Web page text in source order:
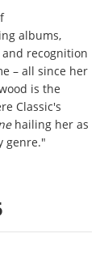
albums,
recognition
– all since her
is the
Classic's
hailing her as
genre."